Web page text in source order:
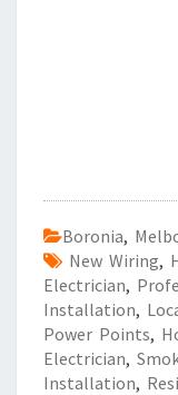
Boronia,
New Wiring,
Electrician,
Installation,
Power Points,
Electrician,
Installation,